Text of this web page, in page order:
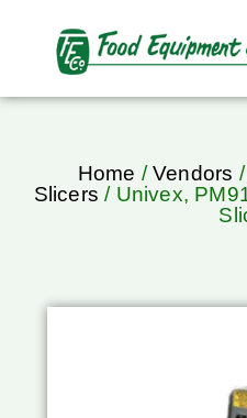
Home /Vendors /
Slicers / Univex,